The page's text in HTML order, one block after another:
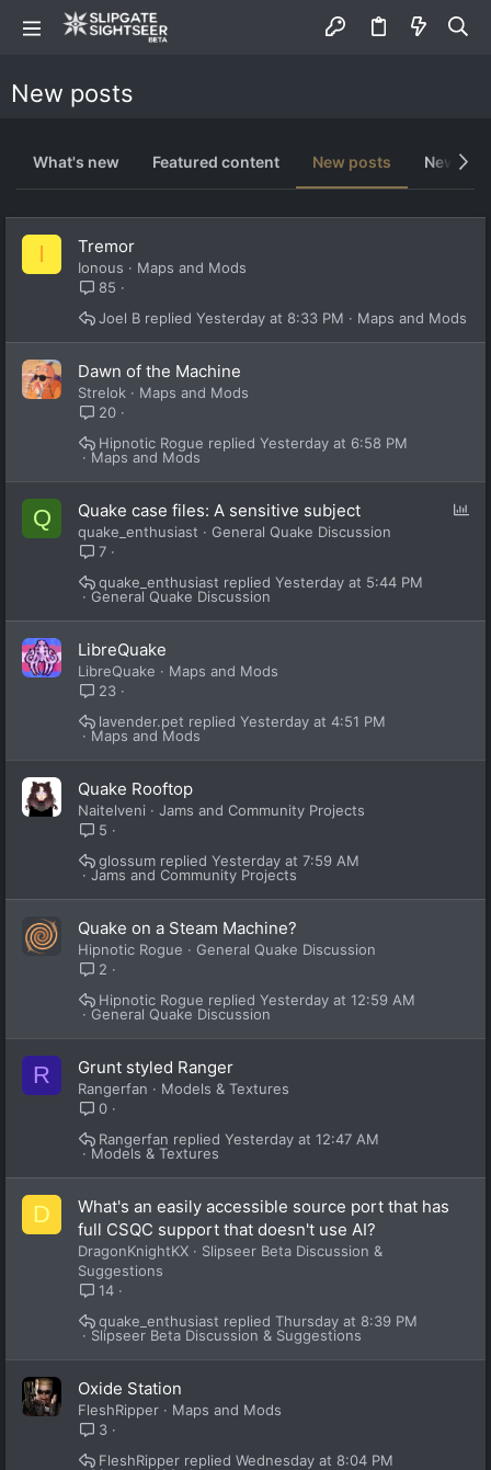
New posts
What's new Featured content New posts New
I Tremor
Ionous
Maps and Mods
85
Maps and Mods
Yesterday at 8:33 PM
Joel B
Dawn of the Machine
Strelok
Maps and Mods
20
Maps and Mods
Yesterday at 6:58 PM
Hipnotic Rogue
Q Quake case files: A sensitive subject
quake_enthusiast
General Quake Discussion
7
General Quake Discussion
Yesterday at 5:44 PM
quake_enthusiast
LibreQuake
LibreQuake
Maps and Mods
23
Maps and Mods
Yesterday at 4:51 PM
lavender.pet
Quake Rooftop
Naitelveni
Jams and Community Projects
5
Jams and Community Projects
Yesterday at 7:59 AM
glossum
Quake on a Steam Machine?
Hipnotic Rogue
General Quake Discussion
2
General Quake Discussion
Yesterday at 12:59 AM
Hipnotic Rogue
R Grunt styled Ranger
Rangerfan
Models & Textures
0
Models & Textures
Yesterday at 12:47 AM
Rangerfan
D
What's an easily accessible source port that has
full CSQC support that doesn't use AI?
DragonKnightKX
Slipseer Beta Discussion &
Suggestions
14
Slipseer Beta Discussion & Suggestions
Thursday at 8:39 PM
quake_enthusiast
Oxide Station
FleshRipper
Maps and Mods
3
Wednesday at 8:04 PM
FleshRipper